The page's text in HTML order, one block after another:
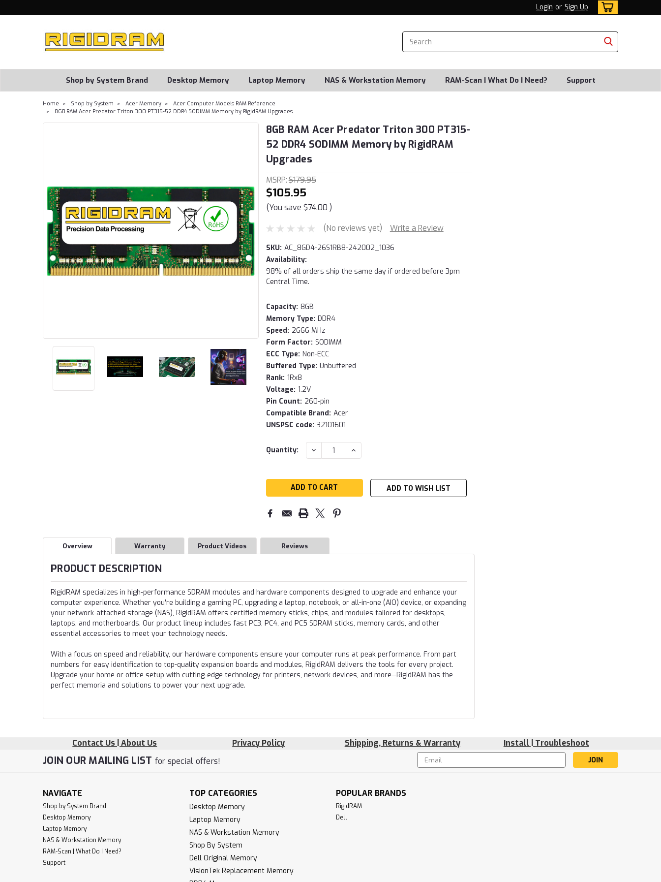
Login or Sign Up
Shop by System Brand Desktop Memory Laptop Memory NAS & Workstation Memory RAM-Scan | What Do I Need? Support
Home Shop by System Acer Memory
Acer Computer Models RAM Reference
8GB RAM Acer Predator Triton 300 PT315-52 DDR4 SODIMM Memory by RigidRAM Upgrades
8GB RAM Acer Predator Triton 300 PT315-
52 DDR4 SODIMM Memory by RigidRAM
Upgrades
MSRP:$179.95
$105.95
(You save $74.00 )
(No reviews yet)
Write a Review
SKU: AC_8GD4-26S1RB8-242002_1036
Availability:
98% of all orders ship the same day if ordered before 3pm
Central Time.
Capacity: 8GB
Memory Type: DDR4
Speed: 2666 MHz
Form Factor: SODIMM
ECC Type: Non-ECC
Buffered Type: Unbuffered
Rank: 1Rx8
Voltage: 1.2V
Pin Count: 260-pin
Compatible Brand: Acer
UNSPSC code: 32101601
Current
Quantity: DECREASE
QUANTITY:
INCREASE
QUANTITY:
ADD TO WISH LIST
Overview Warranty Product Videos Reviews
PRODUCT DESCRIPTION
RigidRAM specializes in high-performance SDRAM modules and hardware components designed to upgrade and enhance your
computer experience. Whether you're building a gaming PC, upgrading a laptop, notebook, or all-in-one (AIO) device, or expanding
your network-attached storage (NAS), RigidRAM offers certified memory sticks, chips, and modules tailored for desktops,
laptops, and motherboards. Our product lineup includes fast PC3, PC4, and PC5 SDRAM sticks, memory cards, and other
essential accessories to meet your technology needs.
With a focus on speed and reliability, our hardware components ensure your computer runs at peak performance. From part
numbers for easy identification to top-quality expansion boards and modules, RigidRAM delivers the tools for every project.
Upgrade your home or office setup with cutting-edge technology for printers, network devices, and more—RigidRAM has the
perfect memoria and solutions to power your next upgrade.
Contact Us | About Us Privacy Policy Shipping, Returns & Warranty Install | Troubleshoot
JOIN OUR MAILING LIST for special offers!
Email
Address
NAVIGATE
Shop by System Brand
Desktop Memory
Laptop Memory
NAS & Workstation Memory
RAM-Scan | What Do I Need?
Support
TOP CATEGORIES
Desktop Memory
Laptop Memory
NAS & Workstation Memory
Shop By System
Dell Original Memory
VisionTek Replacement Memory
POPULAR BRANDS
RigidRAM
Dell